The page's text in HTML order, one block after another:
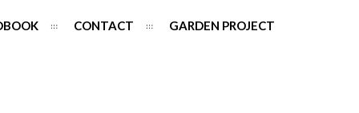
CONTACT GARDEN PROJECT